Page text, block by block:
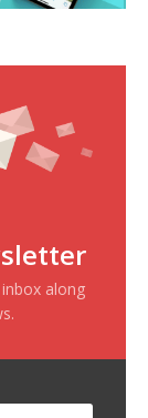
along